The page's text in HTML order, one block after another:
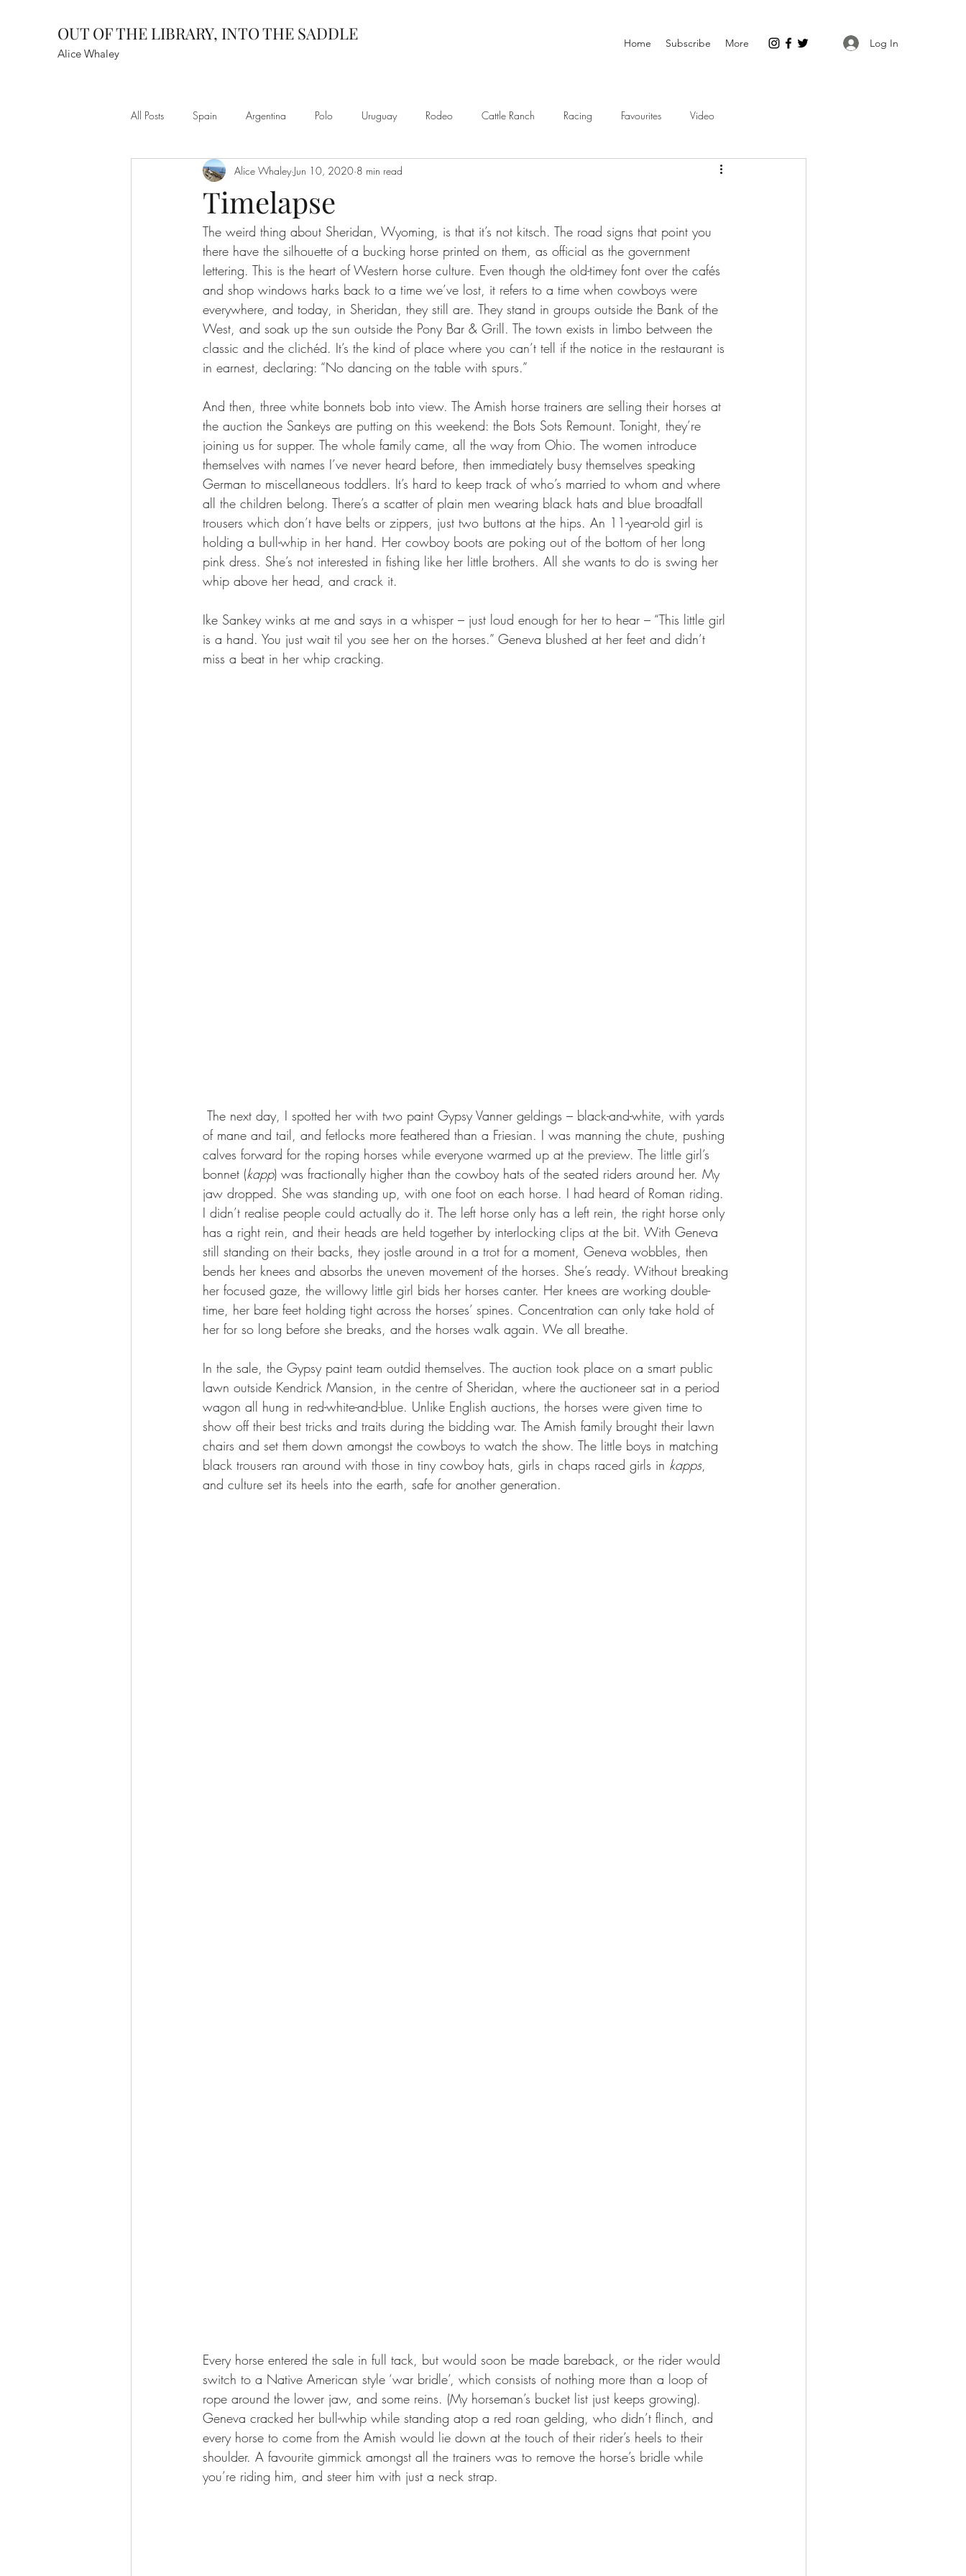
OUT OF THE LIBRARY, INTO THE SADDLE
Alice Whaley
Home Subscribe More Log In
All Posts Spain Argentina Polo Uruguay Rodeo Cattle Ranch Racing Favourites Video
Timelapse
Alice Whaley Jun 10, 2020 8 min read
The weird thing about Sheridan, Wyoming, is that it’s not kitsch. The road signs that point you
there have the silhouette of a bucking horse printed on them, as official as the government
lettering. This is the heart of Western horse culture. Even though the old-timey font over the cafés
and shop windows harks back to a time we’ve lost, it refers to a time when cowboys were
everywhere, and today, in Sheridan, they still are. They stand in groups outside the Bank of the
West, and soak up the sun outside the Pony Bar & Grill. The town exists in limbo between the
classic and the clichéd. It’s the kind of place where you can’t tell if the notice in the restaurant is
in earnest, declaring: “No dancing on the table with spurs.”
And then, three white bonnets bob into view. The Amish horse trainers are selling their horses at
the auction the Sankeys are putting on this weekend: the Bots Sots Remount. Tonight, they’re
joining us for supper. The whole family came, all the way from Ohio. The women introduce
themselves with names I’ve never heard before, then immediately busy themselves speaking
German to miscellaneous toddlers. It’s hard to keep track of who’s married to whom and where
all the children belong. There’s a scatter of plain men wearing black hats and blue broadfall
trousers which don’t have belts or zippers, just two buttons at the hips. An 11-year-old girl is
holding a bull-whip in her hand. Her cowboy boots are poking out of the bottom of her long
pink dress. She’s not interested in fishing like her little brothers. All she wants to do is swing her
whip above her head, and crack it.
Ike Sankey winks at me and says in a whisper – just loud enough for her to hear – “This little girl
is a hand. You just wait til you see her on the horses.” Geneva blushed at her feet and didn’t
miss a beat in her whip cracking.
of mane and tail, and fetlocks more feathered than a Friesian. I was manning the chute, pushing
calves forward for the roping horses while everyone warmed up at the preview. The little girl’s
bonnet (kapp) was fractionally higher than the cowboy hats of the seated riders around her. My
jaw dropped. She was standing up, with one foot on each horse. I had heard of Roman riding.
I didn’t realise people could actually do it. The left horse only has a left rein, the right horse only
has a right rein, and their heads are held together by interlocking clips at the bit. With Geneva
still standing on their backs, they jostle around in a trot for a moment, Geneva wobbles, then
bends her knees and absorbs the uneven movement of the horses. She’s ready. Without breaking
her focused gaze, the willowy little girl bids her horses canter. Her knees are working double-
time, her bare feet holding tight across the horses’ spines. Concentration can only take hold of
her for so long before she breaks, and the horses walk again. We all breathe.
In the sale, the Gypsy paint team outdid themselves. The auction took place on a smart public
lawn outside Kendrick Mansion, in the centre of Sheridan, where the auctioneer sat in a period
wagon all hung in red-white-and-blue. Unlike English auctions, the horses were given time to
show off their best tricks and traits during the bidding war. The Amish family brought their lawn
chairs and set them down amongst the cowboys to watch the show. The little boys in matching
black trousers ran around with those in tiny cowboy hats, girls in chaps raced girls in kapps,
and culture set its heels into the earth, safe for another generation.
Every horse entered the sale in full tack, but would soon be made bareback, or the rider would
switch to a Native American style ‘war bridle’, which consists of nothing more than a loop of
rope around the lower jaw, and some reins. (My horseman’s bucket list just keeps growing).
Geneva cracked her bull-whip while standing atop a red roan gelding, who didn’t flinch, and
every horse to come from the Amish would lie down at the touch of their rider’s heels to their
shoulder. A favourite gimmick amongst all the trainers was to remove the horse’s bridle while
you’re riding him, and steer him with just a neck strap.